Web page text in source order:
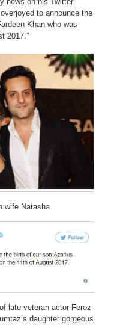
to announce the
Khan who was
2017.”
wife Natasha
late veteran actor Feroz
daughter gorgeous